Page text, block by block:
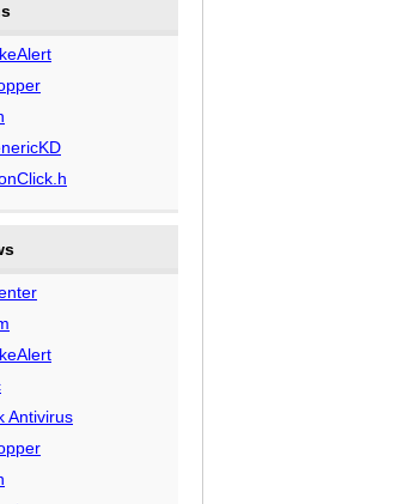
Antivirus